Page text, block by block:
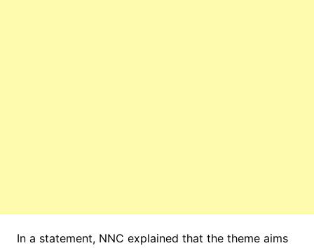
In a statement, NNC explained that the theme aims